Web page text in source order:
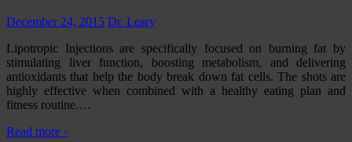
December 24, 2015 Dr. Leary
Lipotropic Injections are specifically focused on burning fat by
stimulating liver function, boosting metabolism, and delivering
antioxidants that help the body break down fat cells. The shots are
highly effective when combined with a healthy eating plan and
fitness routine.…
Read more ›